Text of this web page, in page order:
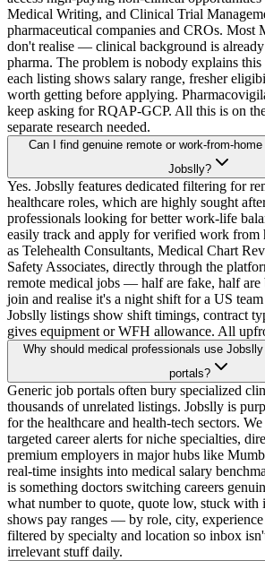
Medical Writing, and Clinical Trial
pharmaceutical companies and CROs. Most
don't realise — clinical background is
pharma. The problem is nobody explains
each listing shows salary range, fresher
worth getting before applying.
keep asking for RQAP-GCP. All this is on
separate research needed.
Can I find genuine remote or work-from-
Jobslly?
Yes. Jobslly features dedicated filtering for
healthcare roles, which are highly sought
professionals looking for better work-life
easily track and apply for verified work from
as Telehealth Consultants, Medical Chart
Safety Associates, directly through the
remote medical jobs — half are fake, half are
join and realise it's a night shift for a US
Jobslly listings show shift timings, contract
gives equipment or WFH allowance. All
Why should medical professionals use
portals?
Generic job portals often bury specialized
thousands of unrelated listings. Jobslly is
for the healthcare and health-tech sectors.
targeted career alerts for niche specialties,
premium employers in major hubs like
real-time insights into medical salary
is something doctors switching careers
what number to quote, quote low, stuck with
shows pay ranges — by role, city, experience
filtered by specialty and location so inbox
irrelevant stuff daily.